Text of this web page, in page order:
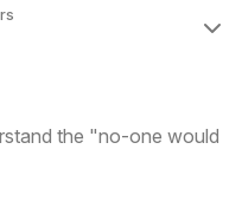
the "no-one would